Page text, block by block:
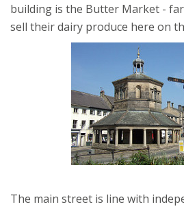
building is the Butter Market -
sell their dairy produce here on
The main street is line with